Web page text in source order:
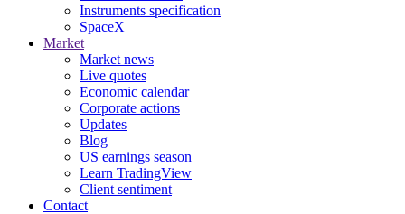
Instruments specification
SpaceX
Market
Market news
Live quotes
Economic calendar
Corporate actions
Updates
Blog
US earnings season
Learn TradingView
Client sentiment
Contact